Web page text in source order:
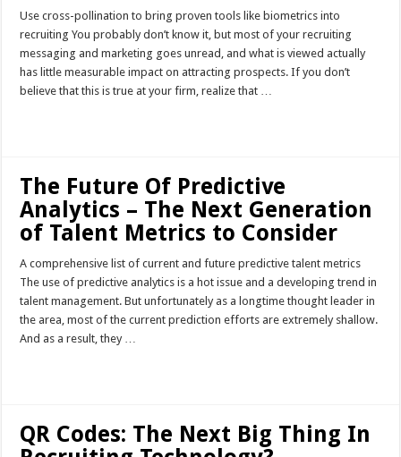
Use cross-pollination to bring proven tools like biometrics into
recruiting You probably don’t know it, but most of your recruiting
messaging and marketing goes unread, and what is viewed actually
has little measurable impact on attracting prospects. If you don’t
believe that this is true at your firm, realize that …
The Future Of Predictive
Analytics – The Next Generation
of Talent Metrics to Consider
A comprehensive list of current and future predictive talent metrics
The use of predictive analytics is a hot issue and a developing trend in
talent management. But unfortunately as a longtime thought leader in
the area, most of the current prediction efforts are extremely shallow.
And as a result, they …
QR Codes: The Next Big Thing In